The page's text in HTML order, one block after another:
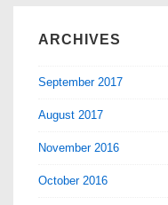
ARCHIVES
September 2017
August 2017
November 2016
October 2016